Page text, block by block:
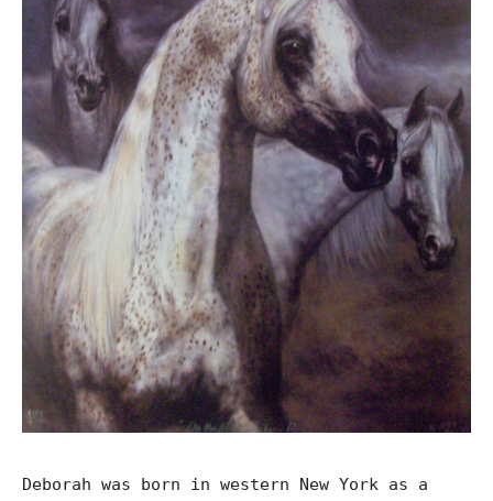
Deborah was born in western New York as a